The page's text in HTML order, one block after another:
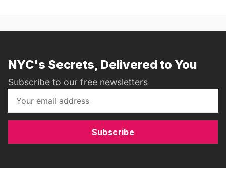
NYC's Secrets, Delivered to You
Subscribe to our free newsletters
Subscribe